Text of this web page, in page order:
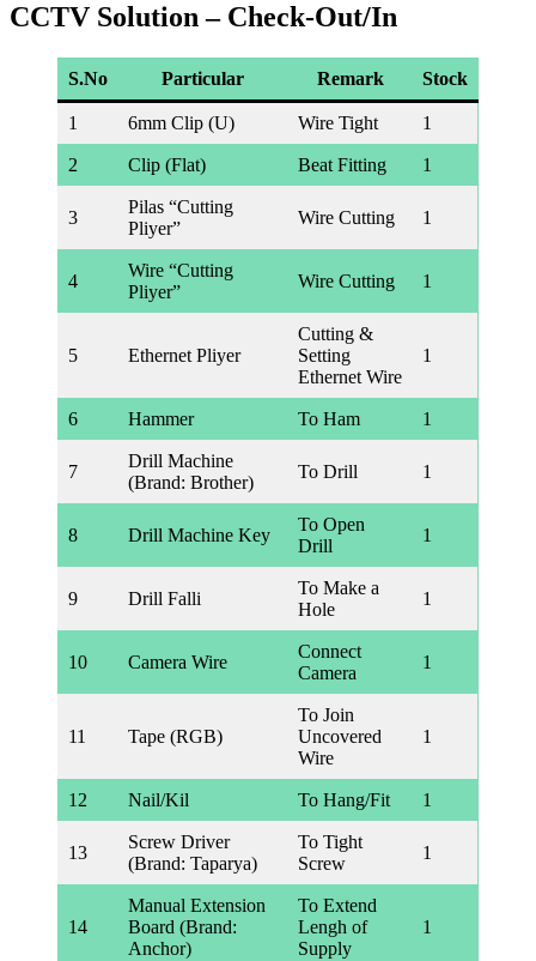
CCTV Solution – Check-Out/In
S.No Particular Remark Stock
1 6mm Clip (U) Wire Tight 1
2 Clip (Flat) Beat Fitting 1
3
Pilas “Cutting
Pliyer”
Wire Cutting 1
4
Wire “Cutting
Pliyer”
Wire Cutting 1
5 Ethernet Pliyer
Cutting &
Setting
Ethernet Wire
1
6 Hammer To Ham 1
7
Drill Machine
(Brand: Brother)
To Drill 1
8 Drill Machine Key
To Open
Drill
1
9 Drill Falli
To Make a
Hole
1
10 Camera Wire
Connect
Camera
1
11 Tape (RGB)
To Join
Uncovered
Wire
1
12 Nail/Kil To Hang/Fit 1
13
Screw Driver
(Brand: Taparya)
To Tight
Screw
1
14
Manual Extension
Board (Brand:
Anchor)
To Extend
Lengh of
Supply
1